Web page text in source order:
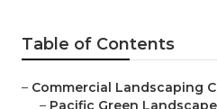
Table of Contents
– Commercial Landscaping
– Pacific Green